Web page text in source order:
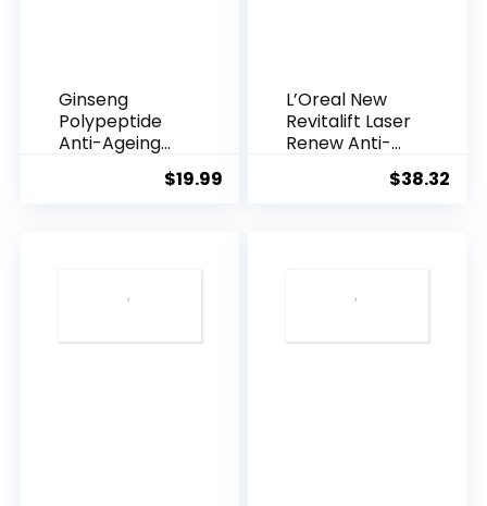
Ginseng
Polypeptide
Anti-Ageing
$19.99
L’Oreal New
Revitalift Laser
Renew Anti-
$38.32